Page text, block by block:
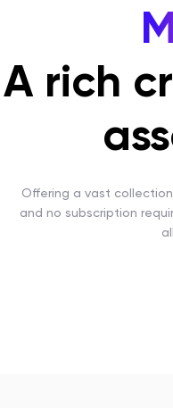
A rich
Offering a vast
and no subscription